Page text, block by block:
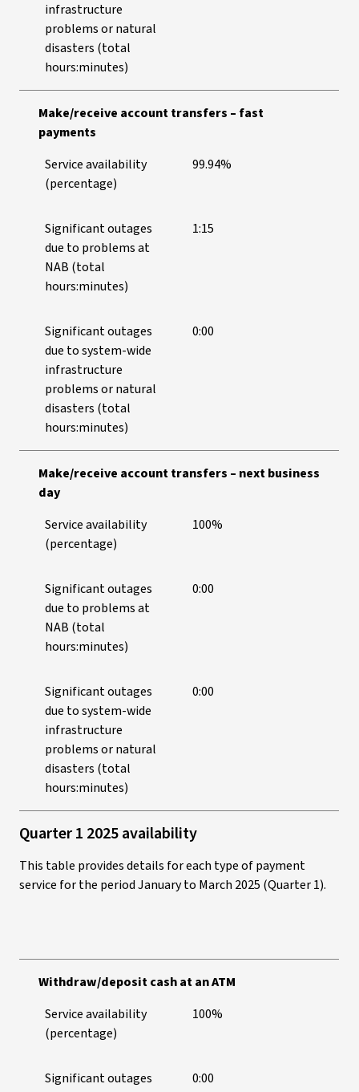
infrastructure
problems or natural
disasters (total
hours:minutes)
Make/receive account transfers – fast
payments
Service availability
(percentage)
99.94%
Significant outages
due to problems at
NAB (total
hours:minutes)
1:15
Significant outages
due to system-wide
infrastructure
problems or natural
disasters (total
hours:minutes)
0:00
Make/receive account transfers – next business
day
Service availability
(percentage)
100%
Significant outages
due to problems at
NAB (total
hours:minutes)
0:00
Significant outages
due to system-wide
infrastructure
problems or natural
disasters (total
hours:minutes)
0:00
Quarter 1 2025 availability
This table provides details for each type of payment
service for the period January to March 2025 (Quarter 1).
Withdraw/deposit cash at an ATM
Service availability
(percentage)
100%
Significant outages
0:00